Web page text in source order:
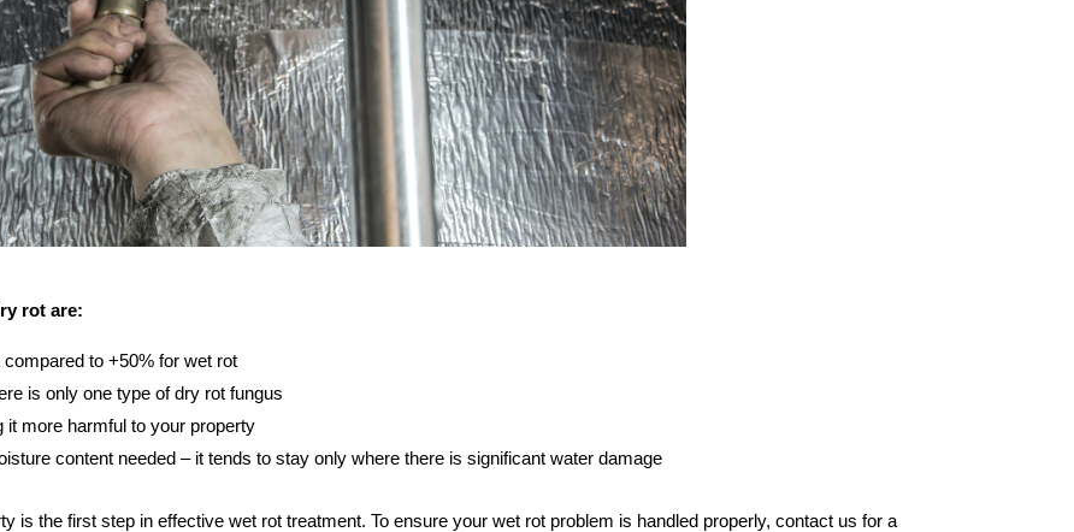
rot are:
to +50% for wet rot
is only one type of dry rot fungus
more harmful to your property
content needed – it tends to stay only where there is significant water damage
is the first step in effective wet rot treatment. To ensure your wet rot problem is handled properly, contact us for a